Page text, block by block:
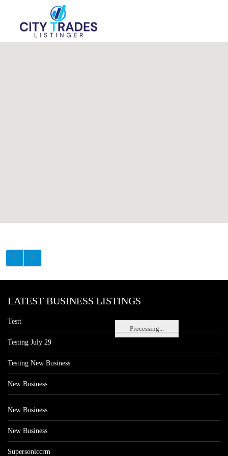
Processing...
LATEST BUSINESS LISTINGS
Testt
Testing July 29
Testing New Business
New Business
New Business
New Business
Supersoniccrm